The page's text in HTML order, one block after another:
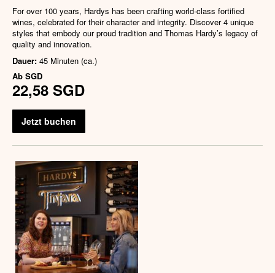
For over 100 years, Hardys has been crafting world-class fortified
wines, celebrated for their character and integrity. Discover 4 unique
styles that embody our proud tradition and Thomas Hardy’s legacy of
quality and innovation.
Dauer: 45 Minuten (ca.)
Ab SGD
22,58 SGD
Jetzt buchen